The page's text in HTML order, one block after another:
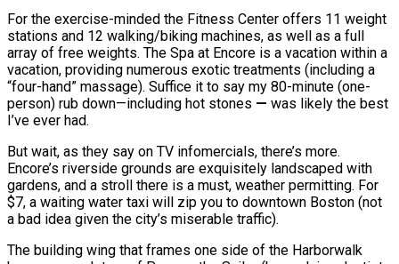
For the exercise-minded the Fitness Center offers 11 weight
stations and 12 walking/biking machines, as well as a full
array of free weights. The Spa at Encore is a vacation within a
vacation, providing numerous exotic treatments (including a
“four-hand” massage). Suffice it to say my 80-minute (one-
person) rub down—including hot stones — was likely the best
I’ve ever had.
But wait, as they say on TV infomercials, there’s more.
Encore’s riverside grounds are exquisitely landscaped with
gardens, and a stroll there is a must, weather permitting. For
$7, a waiting water taxi will zip you to downtown Boston (not
a bad idea given the city’s miserable traffic).
The building wing that frames one side of the Harborwalk